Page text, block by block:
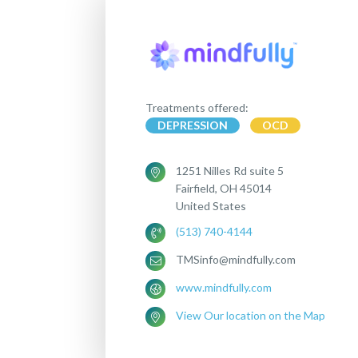
Treatments offered:
DEPRESSION
OCD
1251 Nilles Rd suite 5
Fairfield, OH 45014
United States
(513) 740-4144
TMSinfo@mindfully.com
www.mindfully.com
View Our location on the Map